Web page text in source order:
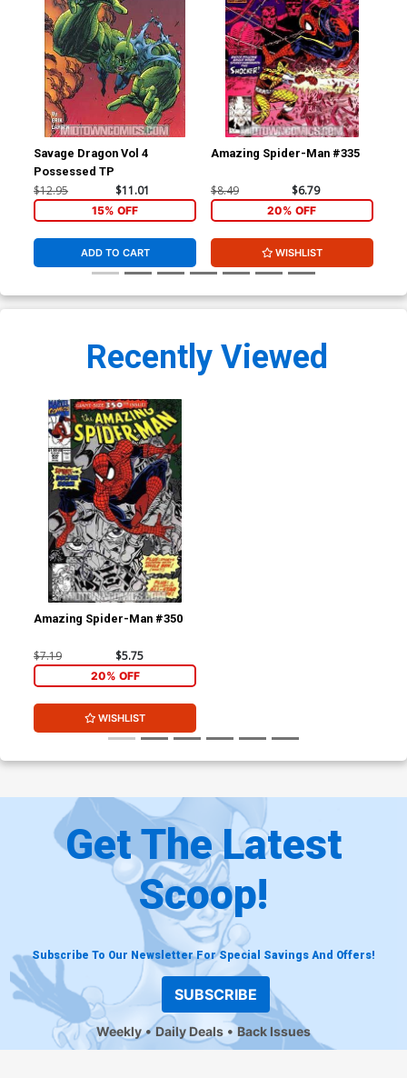
Savage Dragon Vol 4
Possessed TP
$12.95 $11.01
15% OFF
ADD TO CART
Amazing Spider-Man #335
$8.49 $6.79
20% OFF
WISHLIST
Recently Viewed
Amazing Spider-Man #350
$7.19 $5.75
20% OFF
WISHLIST
Get The Latest
Scoop!
Subscribe To Our Newsletter For Special Savings And Offers!
SUBSCRIBE
Weekly Daily Deals Back Issues